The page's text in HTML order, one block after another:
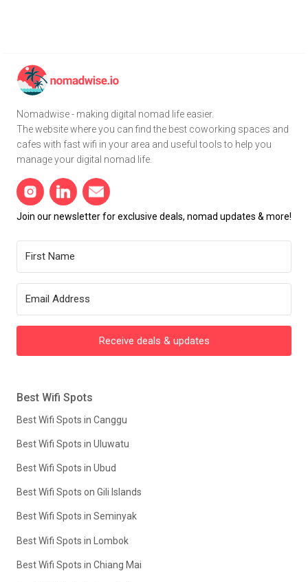
Nomadwise - making digital nomad life easier.
The website where you can find the best coworking spaces and
cafes with fast wifi in your area and useful tools to help you
manage your digital nomad life.
Join our newsletter for exclusive deals, nomad updates & more!
Receive deals & updates
Best Wifi Spots
Best Wifi Spots in Canggu
Best Wifi Spots in Uluwatu
Best Wifi Spots in Ubud
Best Wifi Spots on Gili Islands
Best Wifi Spots in Seminyak
Best Wifi Spots in Lombok
Best Wifi Spots in Chiang Mai